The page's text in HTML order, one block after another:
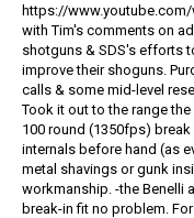
https://
with Tim's comments on
shotguns & SDS's efforts
improve their shoguns.
calls & some mid-level
Took it out to the range
100 round (1350fps)
internals before hand (as
metal shavings or gunk
workmanship. -the Benelli
break-in fit no problem.